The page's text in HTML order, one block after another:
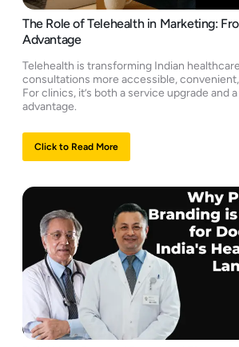
The Role of Telehealth in Marketing:
Advantage
Telehealth is transforming Indian
consultations more accessible,
For clinics, it’s both a service upgrade and
advantage.
Click to Read More